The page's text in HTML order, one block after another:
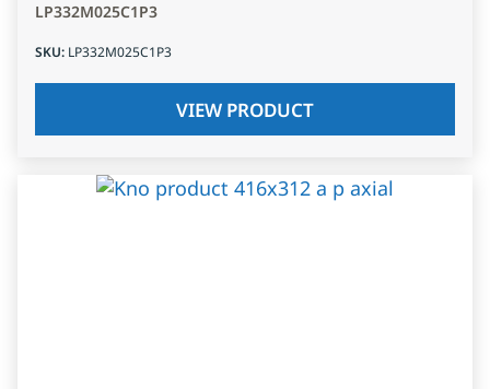
LP332M025C1P3
SKU: LP332M025C1P3
VIEW PRODUCT